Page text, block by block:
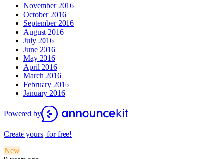
November 2016
October 2016
September 2016
August 2016
July 2016
June 2016
May 2016
April 2016
March 2016
February 2016
January 2016
Powered by
Create yours, for free!
New